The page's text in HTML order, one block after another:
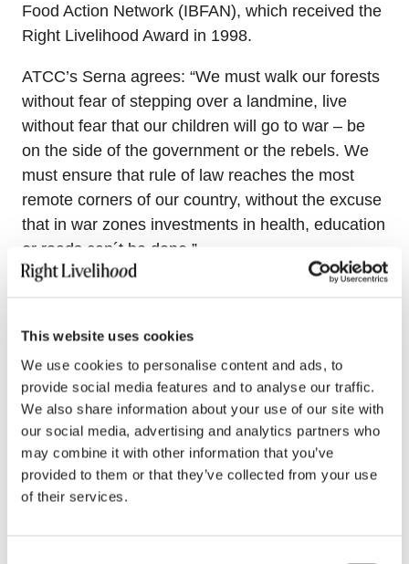
This website uses cookies
We use cookies to personalise content and ads, to
provide social media features and to analyse our traffic.
We also share information about your use of our site with
our social media, advertising and analytics partners who
may combine it with other information that you’ve
provided to them or that they’ve collected from your use
of their services.
Food Action Network (IBFAN), which received the
Right Livelihood Award in 1998.
ATCC’s Serna agrees: “We must walk our forests
without fear of stepping over a landmine, live
without fear that our children will go to war – be
on the side of the government or the rebels. We
must ensure that rule of law reaches the most
remote corners of our country, without the excuse
that in war zones investments in health, education
or roads can´t be done.”
For the agreement to be approved, the ‘Yes’ votes
must account for at least 13% of the electorate,
that is around 4.5 million votes, and outnumber
the ‘No’ votes.
Many other Right Livelihood Award recipients
from around the world